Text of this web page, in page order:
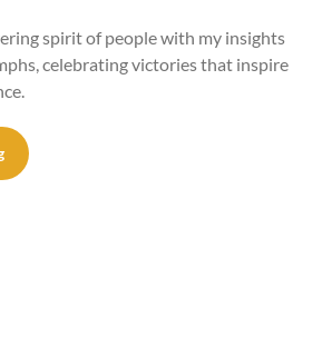
spirit of people with my insights
celebrating victories that inspire